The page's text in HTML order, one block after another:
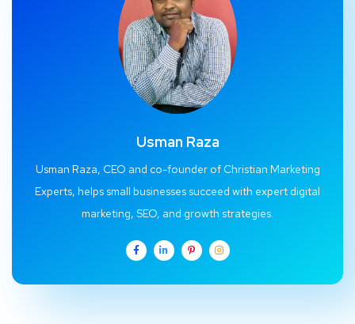
Usman Raza
Usman Raza, CEO and co-founder of Christian Marketing
Experts, helps small businesses succeed with expert digital
marketing, SEO, and growth strategies.